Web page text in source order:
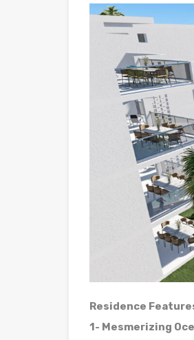
Residence
1- Mesmerizing